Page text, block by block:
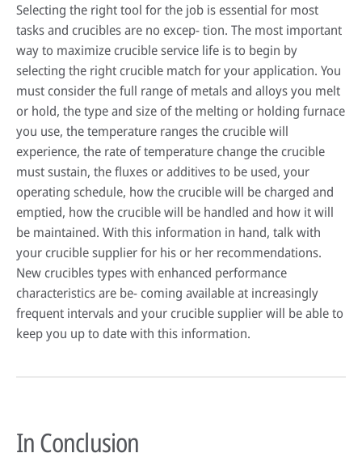
Selecting the right tool for the job is essential for most
tasks and crucibles are no excep- tion. The most important
way to maximize crucible service life is to begin by
selecting the right crucible match for your application. You
must consider the full range of metals and alloys you melt
or hold, the type and size of the melting or holding furnace
you use, the temperature ranges the crucible will
experience, the rate of temperature change the crucible
must sustain, the fluxes or additives to be used, your
operating schedule, how the crucible will be charged and
emptied, how the crucible will be handled and how it will
be maintained. With this information in hand, talk with
your crucible supplier for his or her recommendations.
New crucibles types with enhanced performance
characteristics are be- coming available at increasingly
frequent intervals and your crucible supplier will be able to
keep you up to date with this information.
In Conclusion